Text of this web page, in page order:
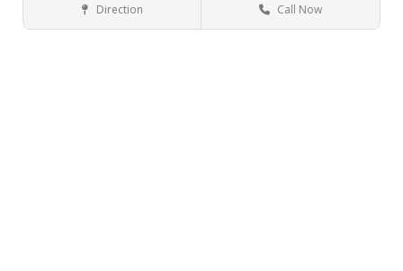
Arts and Crafts Sugar Loaf NY
Direction Call Now